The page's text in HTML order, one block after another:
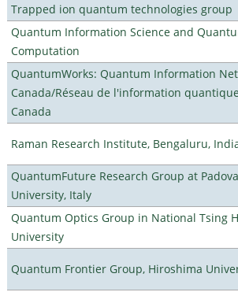
Trapped ion quantum technologies group
Quantum Information Science and
Computation
QuantumWorks: Quantum Information
Canada/Réseau de l'information quantique
Canada
Raman Research Institute, Bengaluru,
QuantumFuture Research Group at Padova
University, Italy
Quantum Optics Group in National Tsing
University
Quantum Frontier Group, Hiroshima